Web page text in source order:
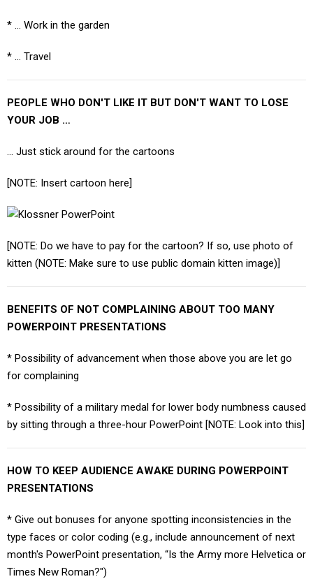
* ... Work in the garden
* ... Travel
PEOPLE WHO DON'T LIKE IT BUT DON'T WANT TO LOSE
YOUR JOB …
… Just stick around for the cartoons
[NOTE: Insert cartoon here]
[NOTE: Do we have to pay for the cartoon? If so, use photo of
kitten (NOTE: Make sure to use public domain kitten image)]
BENEFITS OF NOT COMPLAINING ABOUT TOO MANY
POWERPOINT PRESENTATIONS
* Possibility of advancement when those above you are let go
for complaining
* Possibility of a military medal for lower body numbness caused
by sitting through a three-hour PowerPoint [NOTE: Look into this]
HOW TO KEEP AUDIENCE AWAKE DURING POWERPOINT
PRESENTATIONS
* Give out bonuses for anyone spotting inconsistencies in the
type faces or color coding (e.g., include announcement of next
month's PowerPoint presentation, “Is the Army more Helvetica or
Times New Roman?")